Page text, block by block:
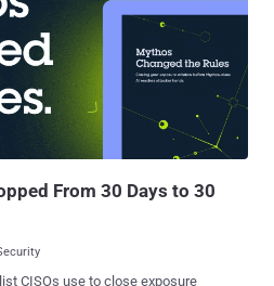
for Extortion, Social Engineering,
software at various stages of the
financial theft through
technical means. " Octo Tempest
including Teams, to send taunting
defenders, and incident
From 30 Days to 30
CISOs use to close exposure